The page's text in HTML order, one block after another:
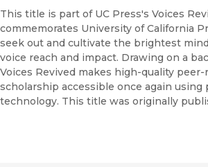
This title is part of UC Press's Voices
commemorates University of California
seek out and cultivate the brightest
voice reach and impact. Drawing on a
Voices Revived makes high-quality peer-
scholarship accessible once again
technology. This title was originally